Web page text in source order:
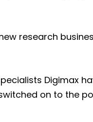
research
Digimax
on to the